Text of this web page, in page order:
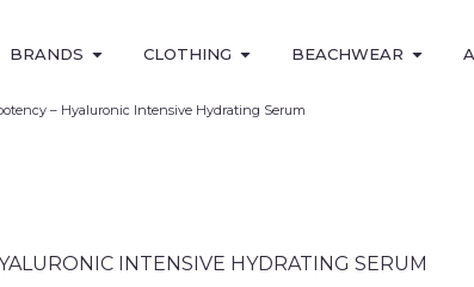
BRANDS CLOTHING BEACHWEAR
– Hyaluronic Intensive Hydrating Serum
INTENSIVE HYDRATING SERUM